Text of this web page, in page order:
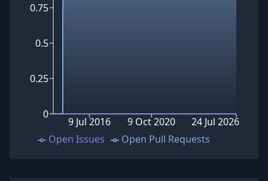
0
0.25
0.5
0.75
9 Jul 2016 9 Oct 2020 24 Jul 2026
Open Issues Open Pull Requests